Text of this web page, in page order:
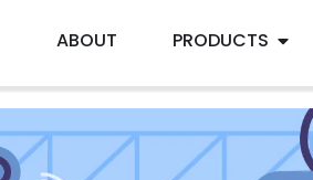
ABOUT PRODUCTS